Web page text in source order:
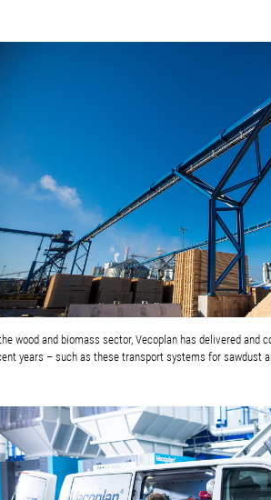
wood and biomass sector, Vecoplan has delivered and
years – such as these transport systems for sawdust